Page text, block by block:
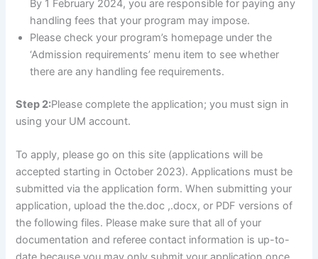
By 1 February 2024, you are responsible for paying any
handling fees that your program may impose.
Please check your program’s homepage under the
‘Admission requirements’ menu item to see whether
there are any handling fee requirements.
Step 2:Please complete the application; you must sign in
using your UM account.
To apply, please go on this site (applications will be
accepted starting in October 2023). Applications must be
submitted via the application form. When submitting your
application, upload the the.doc ,.docx, or PDF versions of
the following files. Please make sure that all of your
documentation and referee contact information is up-to-